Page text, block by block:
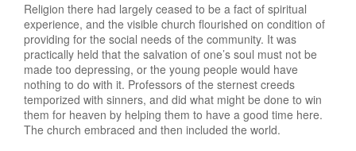
Religion there had largely ceased to be a fact of spiritual
experience, and the visible church flourished on condition of
providing for the social needs of the community. It was
practically held that the salvation of one’s soul must not be
made too depressing, or the young people would have
nothing to do with it. Professors of the sternest creeds
temporized with sinners, and did what might be done to win
them for heaven by helping them to have a good time here.
The church embraced and then included the world.